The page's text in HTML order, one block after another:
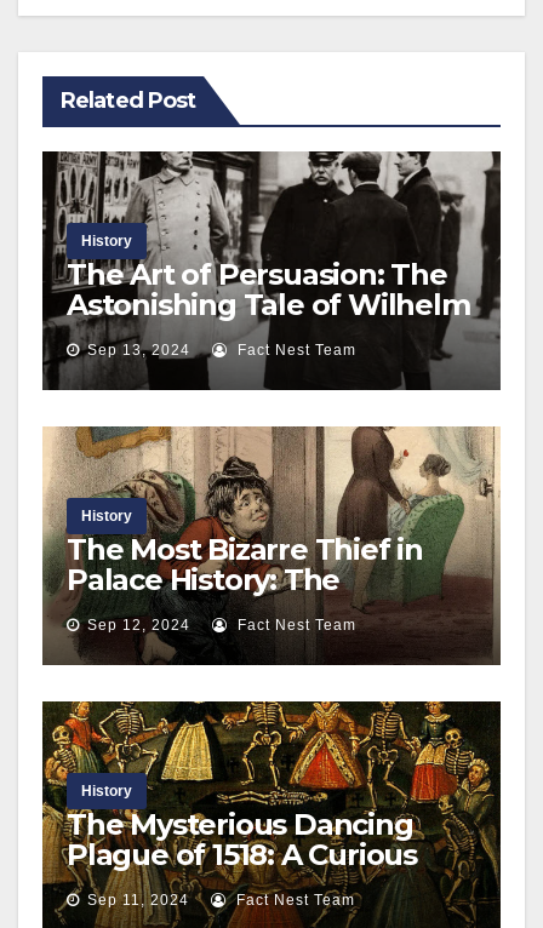
Related Post
History
The Art of Persuasion: The
Astonishing Tale of Wilhelm
Voigt and the Cunning Theft
of 4000 Marks
Sep 13, 2024 Fact Nest Team
History
The Most Bizarre Thief in
Palace History: The
Astonishing Adventures of
‘Boy Jones’ at Buckingham
Palace
Sep 12, 2024 Fact Nest Team
History
The Mysterious Dancing
Plague of 1518: A Curious
Epidemic in Strasbourg
Sep 11, 2024 Fact Nest Team